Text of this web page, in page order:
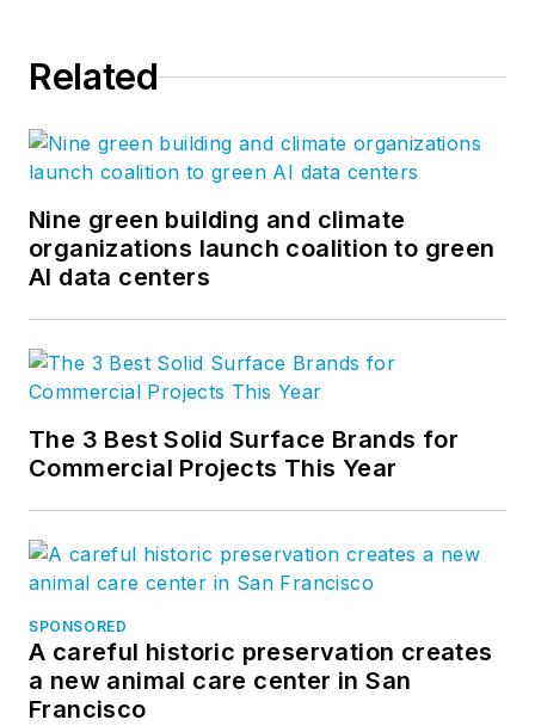
Related
Nine green building and climate
organizations launch coalition to green
AI data centers
The 3 Best Solid Surface Brands for
Commercial Projects This Year
SPONSORED
A careful historic preservation creates
a new animal care center in San
Francisco